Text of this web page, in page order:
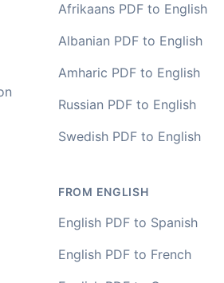
hours of searching
the old way many years ago.
Later I used real time
recordings, which was helpful. This
Afrikaans PDF to English
Albanian PDF to English
Amharic PDF to English
Russian PDF to English
Swedish PDF to English
FROM ENGLISH
English PDF to Spanish
English PDF to French